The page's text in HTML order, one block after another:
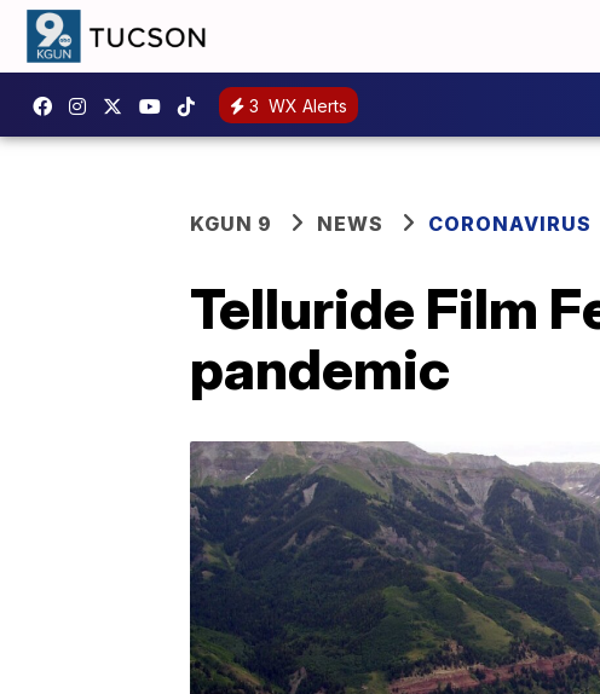
3 WX Alerts
KGUN 9 NEWS CORONAVIRUS
Telluride Film
pandemic